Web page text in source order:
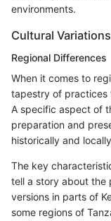
environments.
Cultural
Regional Differences
When it comes to
tapestry of practices
A specific aspect of
preparation and
historically and
The key
tell a story about the
versions in parts of
some regions of